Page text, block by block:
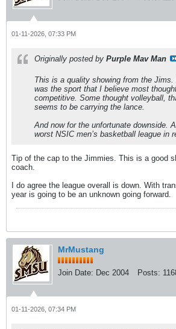
01-11-2026, 07:33 PM
Originally posted by Purple Mav Man
This is a quality showing from the Jims.
was the sport that I believe most
competitive. Some thought volleyball,
seems to be carrying the lance.
And now for the unfortunate downside.
worst NSIC men’s basketball league in
Tip of the cap to the Jimmies. This is a good
coach.
I do agree the league overall is down. With
year is going to be an unknown going forward.
MrMustang
Join Date: Dec 2004 Posts:
01-11-2026, 07:34 PM